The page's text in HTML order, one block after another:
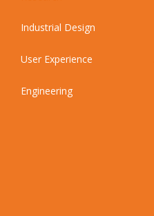
Industrial Design
User Experience
Engineering